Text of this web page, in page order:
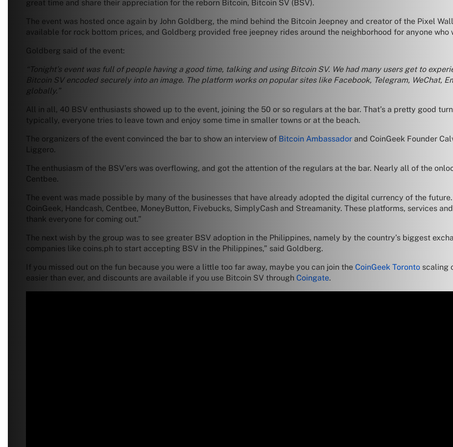
great time and share their appreciation for the reborn Bitcoin, Bitcoin SV (BSV).
The event was hosted once again by John Goldberg, the mind behind the Bitcoin Jeepney and creator of the Pixel
available for rock bottom prices, and Goldberg provided free jeepney rides around the neighborhood for anyone
Goldberg said of the event:
“Tonight’s event was full of people having a good time, talking and using Bitcoin SV. We had many users get to
Bitcoin SV encoded securely into an image. The platform works on popular sites like Facebook, Telegram, WeChat,
globally.”
All in all, 40 BSV enthusiasts showed up to the event, joining the 50 or so regulars at the bar. That’s a pretty good
typically, everyone tries to leave town and enjoy some time in smaller towns or at the beach.
The organizers of the event convinced the bar to show an interview of Bitcoin Ambassador and CoinGeek Founder
Liggero.
The enthusiasm of the BSV’ers was overflowing, and got the attention of the regulars at the bar. Nearly all of the
Centbee.
The event was made possible by many of the businesses that have already adopted the digital currency of the
CoinGeek, Handcash, Centbee, MoneyButton, Fivebucks, SimplyCash and Streamanity. These platforms, services
thank everyone for coming out.”
The next wish by the group was to see greater BSV adoption in the Philippines, namely by the country’s biggest
companies like coins.ph to start accepting BSV in the Philippines,” said Goldberg.
If you missed out on the fun because you were a little too far away, maybe you can join the CoinGeek Toronto scaling
easier than ever, and discounts are available if you use Bitcoin SV through Coingate.